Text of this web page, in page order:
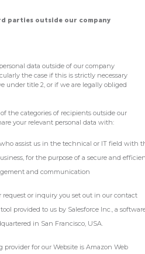
parties outside our company
data outside of our company
the case if this is strictly necessary
under title 2, or if we are legally obliged
the categories of recipients outside our
your relevant personal data with:
who assist us in the technical or IT field with
for the purpose of a secure and
and communication
request or inquiry you set out in our contact
provided to us by Salesforce Inc., a
in San Francisco, USA.
provider for our Website is Amazon Web